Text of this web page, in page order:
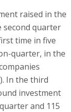
raised in the
second quarter
time in five
quarter, in the
In the third
investment
and 115